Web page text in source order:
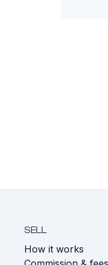
SELL
How it works